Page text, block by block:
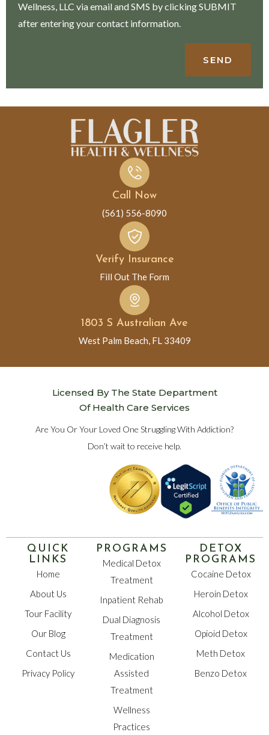
Wellness, LLC via email and SMS by clicking SUBMIT
after entering your contact information.
SEND
1803 S Australian Ave
West Palm Beach, FL 33409
Verify Insurance
Fill Out The Form
Call Now
(561) 556-8090
Licensed By The State Department
Of Health Care Services
Are You Or Your Loved One Struggling With Addiction?
Don’t wait to receive help.
QUICK
LINKS
Home
About Us
Tour Facility
Our Blog
Contact Us
Privacy Policy
PROGRAMS
Medical Detox
Treatment
Inpatient Rehab
Dual Diagnosis
Treatment
Medication
Assisted
Treatment
Wellness
Practices
DETOX
PROGRAMS
Cocaine Detox
Heroin Detox
Alcohol Detox
Opioid Detox
Meth Detox
Benzo Detox